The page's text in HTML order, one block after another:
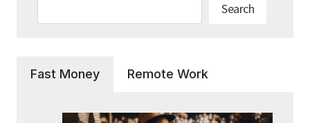
Search
Fast Money Remote Work